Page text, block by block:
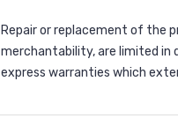
Repair or replacement of the
merchantability, are limited in
express warranties which